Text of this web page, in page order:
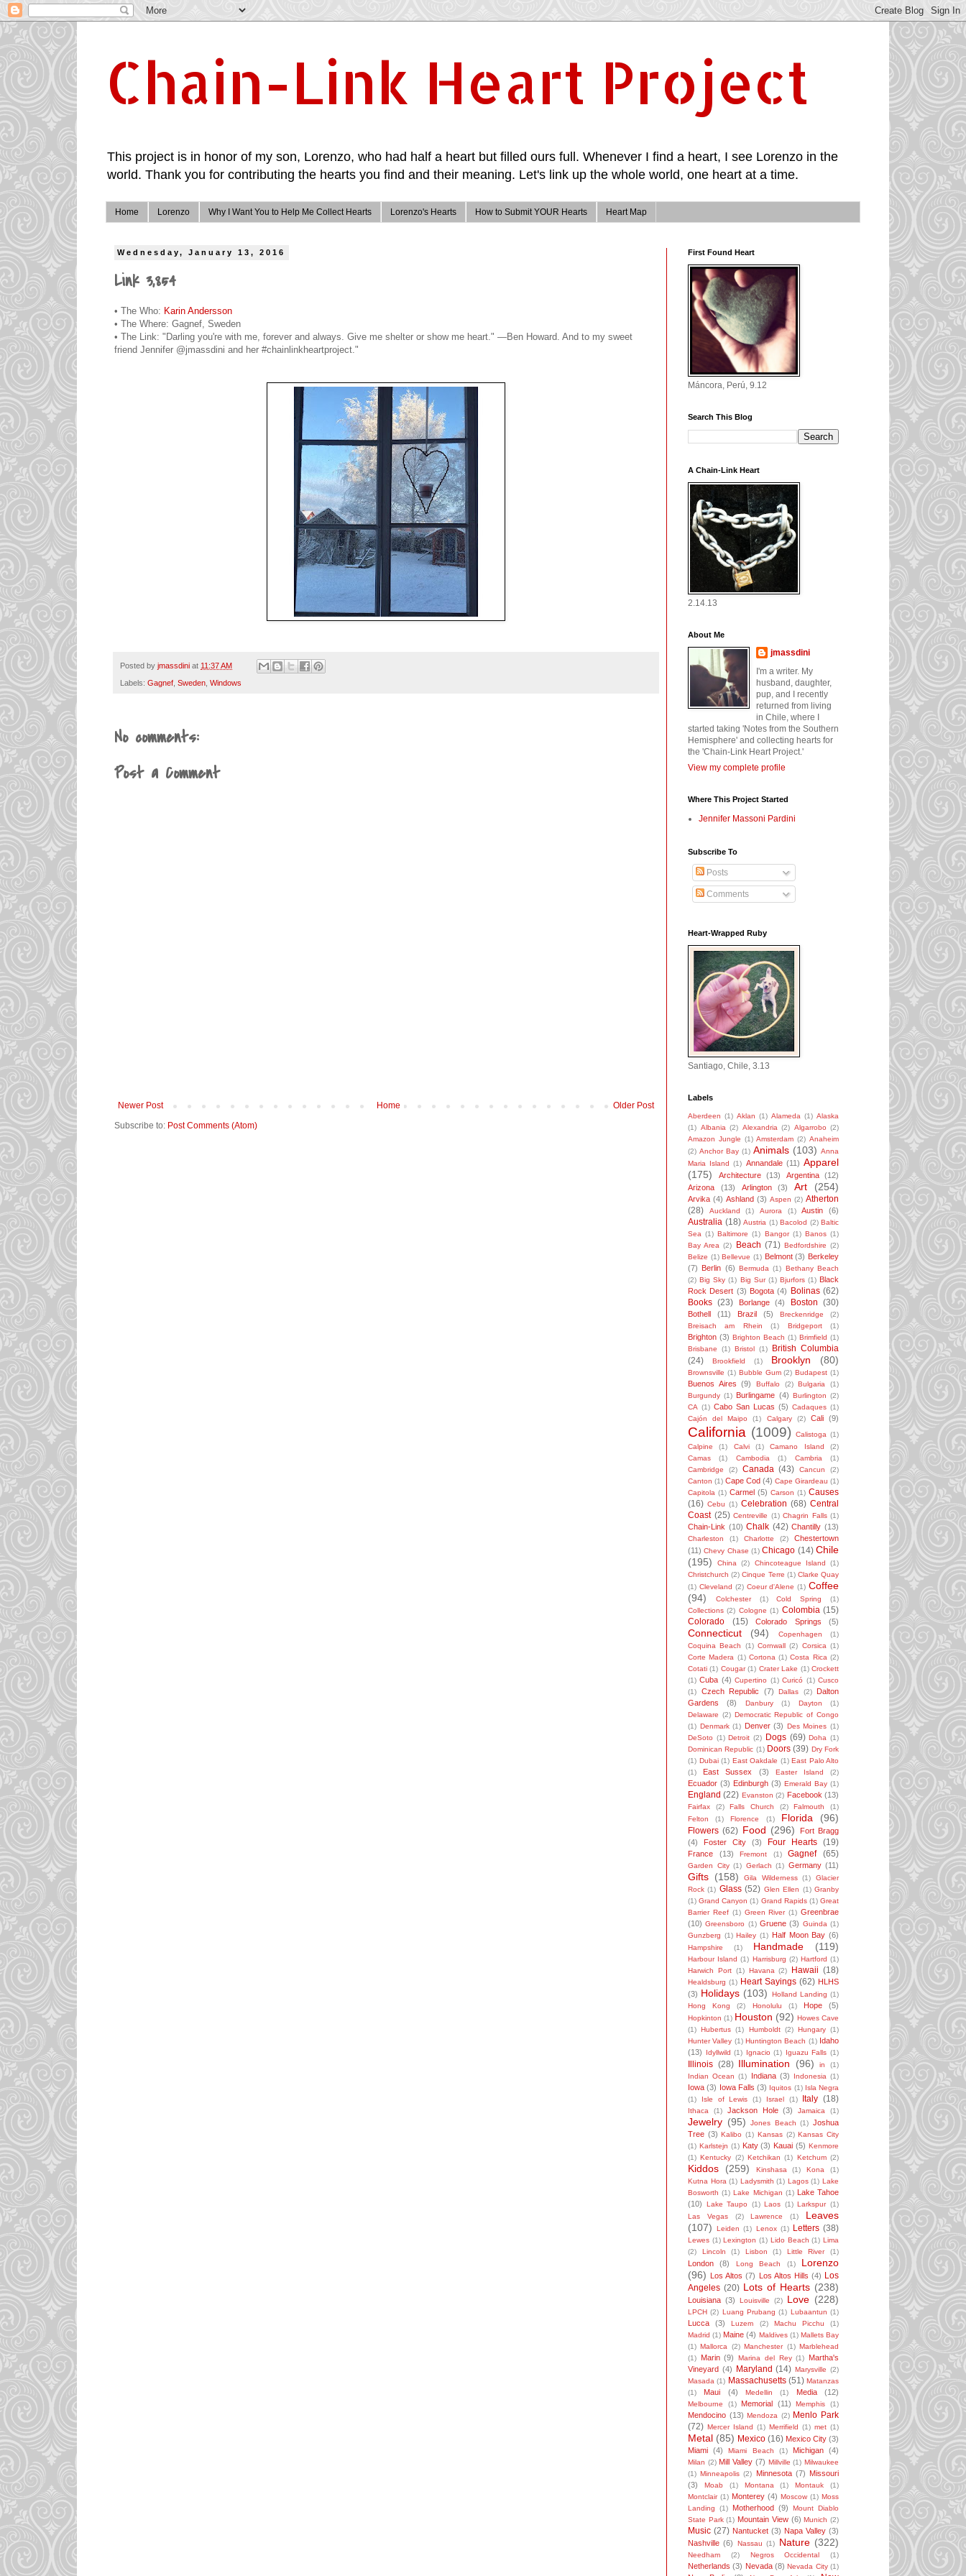
Chain-Link Heart Project
This project is in honor of my son, Lorenzo, who had half a heart but filled ours full. Whenever I find a heart, I see Lorenzo in the
world. Thank you for contributing the hearts you find and their meaning. Let's link up the whole world, one heart at a time.
Home Lorenzo Why I Want You to Help Me Collect Hearts Lorenzo's Hearts How to Submit YOUR Hearts Heart Map
Wednesday, January 13, 2016
Link 3,854
• The Who: Karin Andersson
• The Where: Gagnef, Sweden
• The Link: "Darling you're with me, forever and always. Give me shelter or show me heart." —Ben Howard. And to my sweet
friend Jennifer @jmassdini and her #chainlinkheartproject."
Posted by jmassdini at 11:37 AM
Labels: Gagnef Sweden Windows
No comments:
Post a Comment
Newer Post Older Post
Home
Subscribe to: Post Comments (Atom)
First Found Heart
Máncora, Perú, 9.12
Search This Blog
A Chain-Link Heart
2.14.13
About Me
jmassdini
I'm a writer. My
husband, daughter,
pup, and I recently
returned from living
in Chile, where I
started taking 'Notes from the Southern
Hemisphere' and collecting hearts for
the 'Chain-Link Heart Project.'
View my complete profile
Where This Project Started
Jennifer Massoni Pardini
Subscribe To
Posts
Comments
Heart-Wrapped Ruby
Santiago, Chile, 3.13
Labels
Aberdeen (1) Aklan (1) Alameda (1) Alaska
(1) Albania (2) Alexandria (2) Algarrobo (2)
Amazon Jungle (1) Amsterdam (2) Anaheim
(2) Anchor Bay (1) Animals (103) Anna
Maria Island
(1) Annandale (11) Apparel
(175)
Architecture (13) Argentina
(12)
Arizona
(13) Arlington (3) Art (254)
Arvika (4) Ashland (3) Aspen (2) Atherton
(28)
Auckland (1) Aurora (1) Austin (6)
Australia (18) Austria (1) Bacolod (2) Baltic
Sea (1) Baltimore (1) Bangor (1) Banos (1)
Bay Area (2) Beach (71) Bedfordshire (2)
Belize (1) Bellevue (1) Belmont (3) Berkeley
(7)
Berlin (6) Bermuda (1)
Bethany Beach
(2) Big Sky (1) Big Sur (1) Bjurfors (1) Black
Rock Desert (3) Bogota (4) Bolinas (62)
Books (23) Borlange (4) Boston (30)
Bothell (11) Brazil (5) Breckenridge
(2)
Breisach am Rhein
(1) Bridgeport (1)
Brighton (3) Brighton Beach (1) Brimfield (1)
Brisbane
(1) Bristol (1)
British Columbia
(24)
Brookfield (1) Brooklyn (80)
Brownsville (1) Bubble Gum (2) Budapest (1)
Buenos Aires (9) Buffalo (2) Bulgaria
(1)
Burgundy (1) Burlingame (4) Burlington (2)
CA (1) Cabo San Lucas (5) Cadaques (1)
Cajón del Maipo
(1) Calgary (2) Cali (9)
California (1009) Calistoga (1)
Calpine
(1) Calvi (1) Camano Island
(2)
Camas
(1) Cambodia (1) Cambria
(1)
Cambridge
(2) Canada (43) Cancun
(2)
Canton (1) Cape Cod (4) Cape Girardeau (1)
Capitola (1) Carmel (5) Carson (1) Causes
(16) Cebu (1) Celebration (68) Central
Coast (25) Centreville (1) Chagrin Falls (1)
Chain-Link (10) Chalk (42) Chantilly (13)
Charleston (1) Charlotte (2)
Chestertown
(11) Chevy Chase (1) Chicago (14) Chile
(195)
China (2) Chincoteague Island
(1)
Christchurch (2) Cinque Terre (1) Clarke Quay
(1) Cleveland (2) Coeur d'Alene (1) Coffee
(94)
Colchester (1) Cold Spring
(1)
Collections (2) Cologne (1) Colombia (15)
Colorado
(15) Colorado Springs (5)
Connecticut (94) Copenhagen
(1)
Coquina Beach
(1) Cornwall (2) Corsica (1)
Corte Madera (1) Cortona (1) Costa Rica (2)
Cotati (1) Cougar (1) Crater Lake (1) Crockett
(1) Cuba (4) Cupertino (1) Curicó (1) Cusco
(1)
Czech Republic (7) Dallas (2)
Dalton
Gardens
(8) Danbury (1) Dayton
(1)
Delaware (2) Democratic Republic of Congo
(1) Denmark (1) Denver (3) Des Moines (1)
DeSoto (1) Detroit (2) Dogs (69) Doha (1)
Dominican Republic (1) Doors (39) Dry Fork
(1) Dubai (1) East Oakdale (1) East Palo Alto
(1)
East Sussex (3) Easter Island (2)
Ecuador (3) Edinburgh (3) Emerald Bay (1)
England (22) Evanston (2) Facebook (13)
Fairfax (2) Falls Church (2) Falmouth
(1)
Felton
(1) Florence (1) Florida (96)
Flowers (62) Food (296)
Fort Bragg
(4)
Foster City (3) Four Hearts (19)
France (13) Fremont (1) Gagnef (65)
Garden City (1) Gerlach (1) Germany (11)
Gifts (158) Gila Wilderness (1)
Glacier
Rock (1) Glass (52) Glen Ellen (1) Granby
(1) Grand Canyon (1) Grand Rapids (1) Great
Barrier Reef (1) Green River (1) Greenbrae
(10) Greensboro (1) Gruene (3) Guinda (1)
Gunzberg (1) Hailey (1) Half Moon Bay (6)
Hampshire (1) Handmade (119)
Harbour Island (1) Harrisburg (2) Hartford (1)
Harwich Port (1) Havana (2) Hawaii (18)
Healdsburg (1) Heart Sayings (62) HLHS
(3) Holidays (103) Holland Landing (1)
Hong Kong
(2) Honolulu (1) Hope (5)
Hopkinton (1) Houston (92) Howes Cave
(1)
Hubertus (1) Humboldt (2) Hungary (1)
Hunter Valley (1) Huntington Beach (1) Idaho
(13)
Idyllwild (1) Ignacio (1) Iguazu Falls (1)
Illinois (28) Illumination (96) in
(1)
Indian Ocean (1) Indiana (3) Indonesia (1)
Iowa (3) Iowa Falls (3) Iquitos (1) Isla Negra
(1)
Isle of Lewis (1) Israel (1) Italy (18)
Ithaca (1) Jackson Hole (3) Jamaica (1)
Jewelry (95) Jones Beach (1) Joshua
Tree (3) Kalibo (1) Kansas (2) Kansas City
(1) Karlstejn (1) Katy (3) Kauai (5) Kenmore
(1) Kentucky (2) Ketchikan (1) Ketchum (2)
Kiddos (259) Kinshasa (1) Kona
(1)
Kutna Hora (1) Ladysmith (1) Lagos (1) Lake
Bosworth (1) Lake Michigan (1)
Lake Tahoe
(10)
Lake Taupo (1) Laos (1) Larkspur (1)
Las Vegas
(2) Lawrence (1)
Leaves
(107)
Leiden (1) Lenox (1) Letters (38)
Lewes (1) Lexington (1) Lido Beach (1) Lima
(2)
Lincoln (1) Lisbon (1) Little River (1)
London (8) Long Beach (1)
Lorenzo
(96)
Los Altos (7) Los Altos Hills (4) Los
Angeles (20) Lots of Hearts (238)
Louisiana (3) Louisville (2) Love (228)
LPCH (2) Luang Prubang (1) Lubaantun (1)
Lucca (3) Luzem (2) Machu Picchu
(1)
Madrid (1) Maine (4) Maldives (1) Mallets Bay
(1) Mallorca (2) Manchester (1) Marblehead
(1)
Marin (9) Marina del Rey (1)
Martha's
Vineyard (4) Maryland (14) Marysville (2)
Masada (1) Massachusetts (51) Matanzas
(1)
Maui (4) Medellin (1) Media (12)
Melbourne (1) Memorial (11) Memphis (1)
Mendocino (13) Mendoza (2) Menlo Park
(72) Mercer Island (1) Merrifield (1) met (1)
Metal (85) Mexico (16) Mexico City (3)
Miami (4) Miami Beach (1) Michigan (4)
Milan (2) Mill Valley (7) Millville (1) Milwaukee
(1) Minneapolis (2) Minnesota (7) Missouri
(3)
Moab (1) Montana (1) Montauk
(1)
Montclair (1) Monterey (4) Moscow (1) Moss
Landing
(1) Motherhood (9)
Mount Diablo
State Park (1) Mountain View (6) Munich (2)
Music (27) Nantucket (3) Napa Valley (3)
Nashville (6) Nassau (1) Nature (322)
Needham (2) Negros Occidental (1)
Netherlands (3) Nevada (8) Nevada City (1)